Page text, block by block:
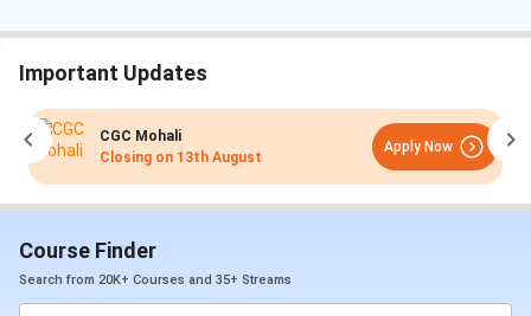
Important Updates
CGC Mohali
Closing on 13th August
Apply Now
Course Finder
Search from 20K+ Courses and 35+ Streams